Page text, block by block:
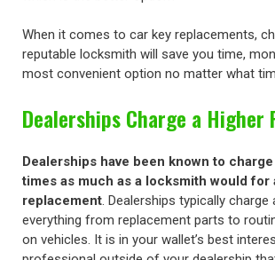
When it comes to car key replacements,
reputable locksmith will save you time,
most convenient option no matter what
Dealerships Charge a Higher
Dealerships have been known to
times as much as a locksmith would for
replacement. Dealerships typically
everything from replacement parts to
on vehicles. It is in your wallet’s best